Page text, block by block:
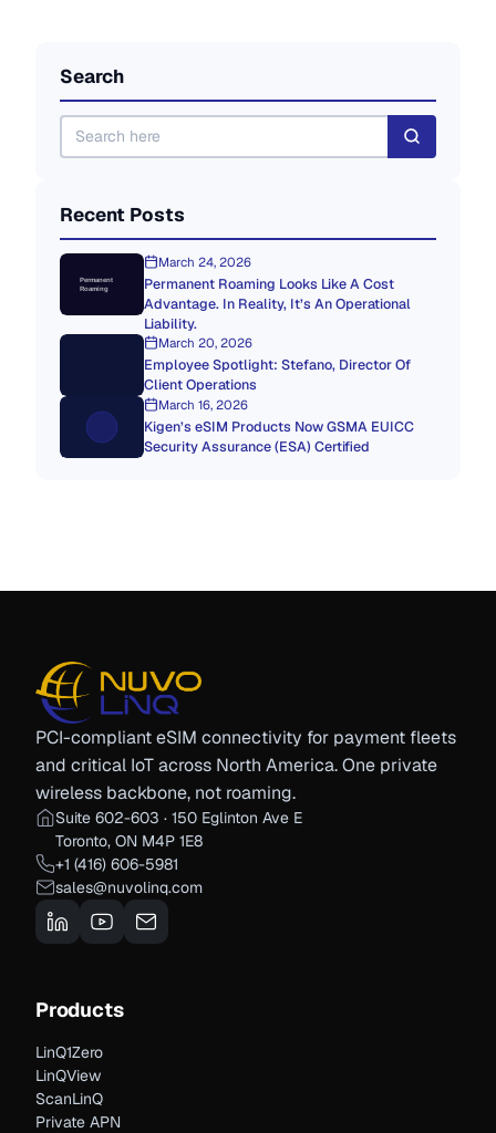
Search
Recent Posts
Permanent
Roaming
March 24, 2026
Permanent Roaming Looks Like A Cost
Advantage. In Reality, It’s An Operational
Liability.
March 20, 2026
Employee Spotlight: Stefano, Director Of
Client Operations
March 16, 2026
Kigen’s eSIM Products Now GSMA EUICC
Security Assurance (ESA) Certified
PCI-compliant eSIM connectivity for payment fleets
and critical IoT across North America. One private
wireless backbone, not roaming.
Suite 602-603 · 150 Eglinton Ave E
Toronto, ON M4P 1E8
+1 (416) 606-5981
sales@nuvolinq.com
Products
LinQ1Zero
LinQView
ScanLinQ
Private APN